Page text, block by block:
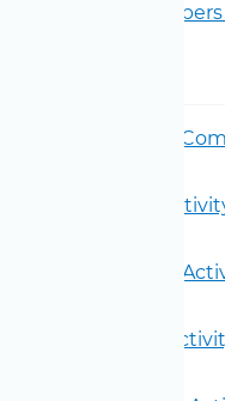
Committee
Advisory
2018 Physical
2018 Physical
2018 Physical